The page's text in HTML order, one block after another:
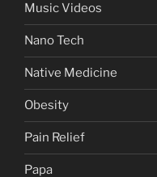
Music Videos
Nano Tech
Native Medicine
Obesity
Pain Relief
Papa